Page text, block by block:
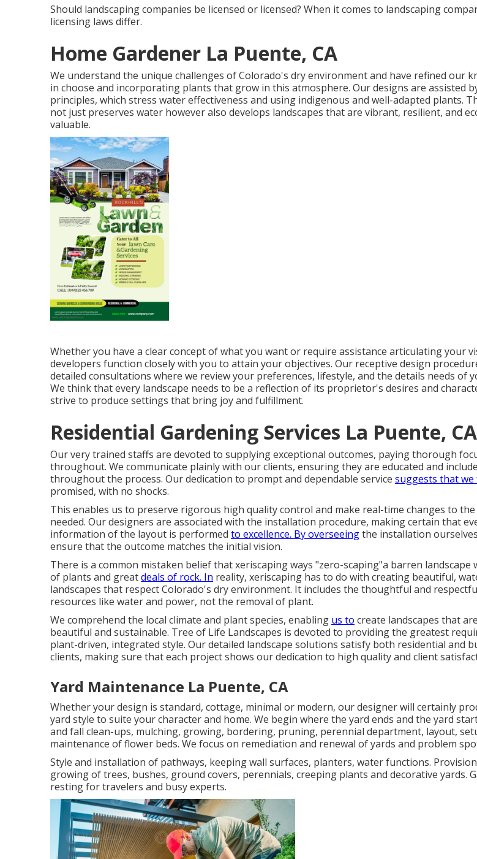
Should landscaping companies be licensed or licensed? When it comes to landscaping
licensing laws differ.
Home Gardener La Puente, CA
We understand the unique challenges of Colorado's dry environment and have refined our
in choose and incorporating plants that grow in this atmosphere. Our designs are assisted
principles, which stress water effectiveness and using indigenous and well-adapted plants.
not just preserves water however also develops landscapes that are vibrant, resilient, and
valuable.
Whether you have a clear concept of what you want or require assistance articulating your
developers function closely with you to attain your objectives. Our receptive design
detailed consultations where we review your preferences, lifestyle, and the details needs of
We think that every landscape needs to be a reflection of its proprietor's desires and
strive to produce settings that bring joy and fulfillment.
Residential Gardening Services La Puente, CA
Our very trained staffs are devoted to supplying exceptional outcomes, paying thorough
throughout. We communicate plainly with our clients, ensuring they are educated and
throughout the process. Our dedication to prompt and dependable service suggests that we
promised, with no shocks.
This enables us to preserve rigorous high quality control and make real-time changes to
needed. Our designers are associated with the installation procedure, making certain that
information of the layout is performed to excellence. By overseeingthe installation
ensure that the outcome matches the initial vision.
There is a common mistaken belief that xeriscaping ways "zero-scaping"a barren landscape
of plants and greatdeals of rock. In reality, xeriscaping has to do with creating beautiful,
landscapes that respect Colorado's dry environment. It includes the thoughtful and
resources like water and power, not the removal of plant.
We comprehend the local climate and plant species, enabling us to create landscapes that
beautiful and sustainable. Tree of Life Landscapes is devoted to providing the greatest
plant-driven, integrated style. Our detailed landscape solutions satisfy both residential and
clients, making sure that each project shows our dedication to high quality and client
Yard Maintenance La Puente, CA
Whether your design is standard, cottage, minimal or modern, our designer will certainly
yard style to suite your character and home. We begin where the yard ends and the yard
and fall clean-ups, mulching, growing, bordering, pruning, perennial department, layout,
maintenance of flower beds. We focus on remediation and renewal of yards and problem
Style and installation of pathways, keeping wall surfaces, planters, water functions.
growing of trees, bushes, ground covers, perennials, creeping plants and decorative yards.
resting for travelers and busy experts.